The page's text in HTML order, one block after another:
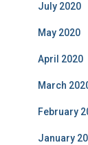
July 2020
May 2020
April 2020
March
February
January